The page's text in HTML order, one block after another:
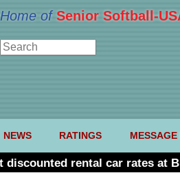
Home of Senior Softball-
NEWS RATINGS
discounted rental car rates at